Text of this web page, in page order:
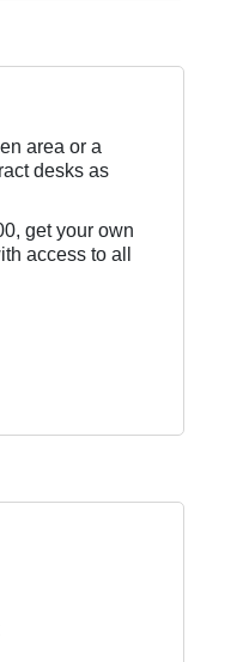
area or a
desks as
get your own
access to all